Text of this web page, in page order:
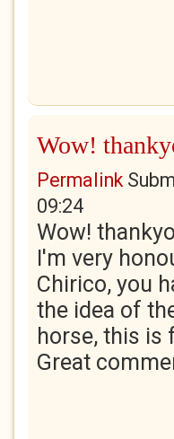
Wow!
Permalink
09:24
Wow!
I'm very
Chirico, you
the idea of
horse, this is
Great